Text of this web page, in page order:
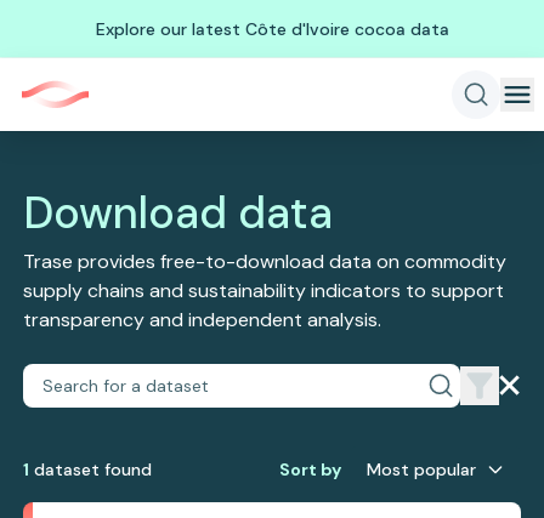
Explore our latest Côte d'Ivoire cocoa data
Download data
Trase provides free-to-download data on commodity
supply chains and sustainability indicators to support
transparency and independent analysis.
1 dataset found Sort by Most popular